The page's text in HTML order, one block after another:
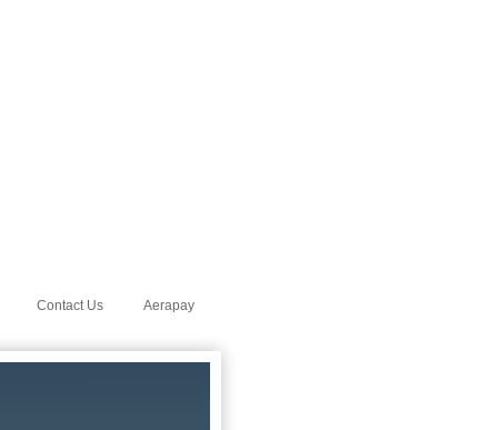
Contact Us Aerapay